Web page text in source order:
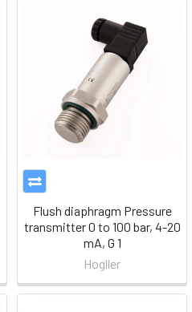
Flush diaphragm Pressure
transmitter 0 to 100 bar, 4-20
mA, G 1
Hogller